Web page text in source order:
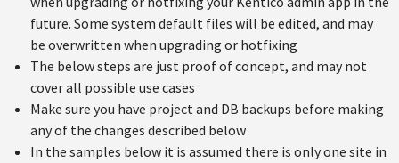
future. Some system default files will be edited, and may
be overwritten when upgrading or hotfixing
The below steps are just proof of concept, and may not
cover all possible use cases
Make sure you have project and DB backups before making
any of the changes described below
In the samples below it is assumed there is only one site in